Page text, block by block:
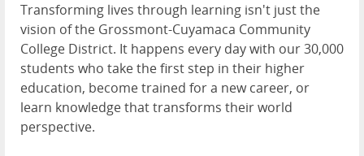
Transforming lives through learning isn't just the
vision of the Grossmont-Cuyamaca Community
College District. It happens every day with our 30,000
students who take the first step in their higher
education, become trained for a new career, or
learn knowledge that transforms their world
perspective.